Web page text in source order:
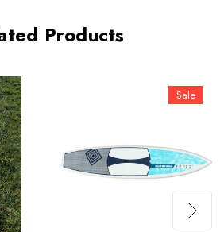
Products
Sale